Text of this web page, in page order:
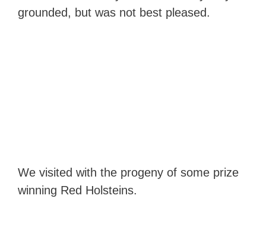
grounded, but was not best pleased.
We visited with the progeny of some prize
winning Red Holsteins.